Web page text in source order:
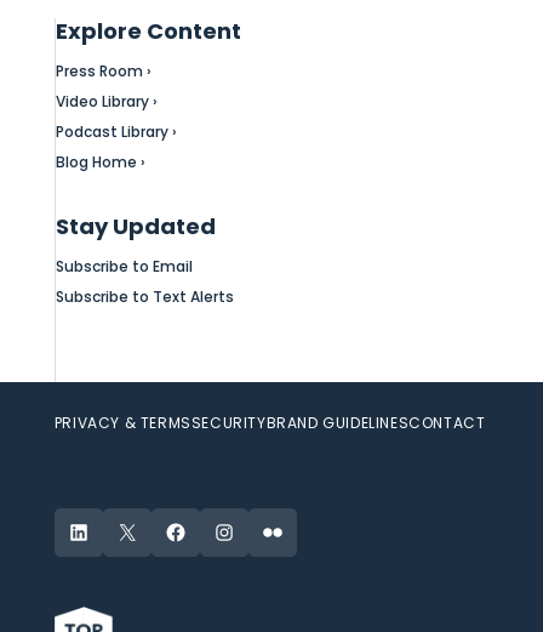
Explore Content
Press Room ›
Video Library ›
Podcast Library ›
Blog Home ›
Stay Updated
Subscribe to Email
Subscribe to Text Alerts
PRIVACY & TERMSSECURITYBRAND GUIDELINESCONTACT
LinkedIn
X FacebookInstagram
Flickr